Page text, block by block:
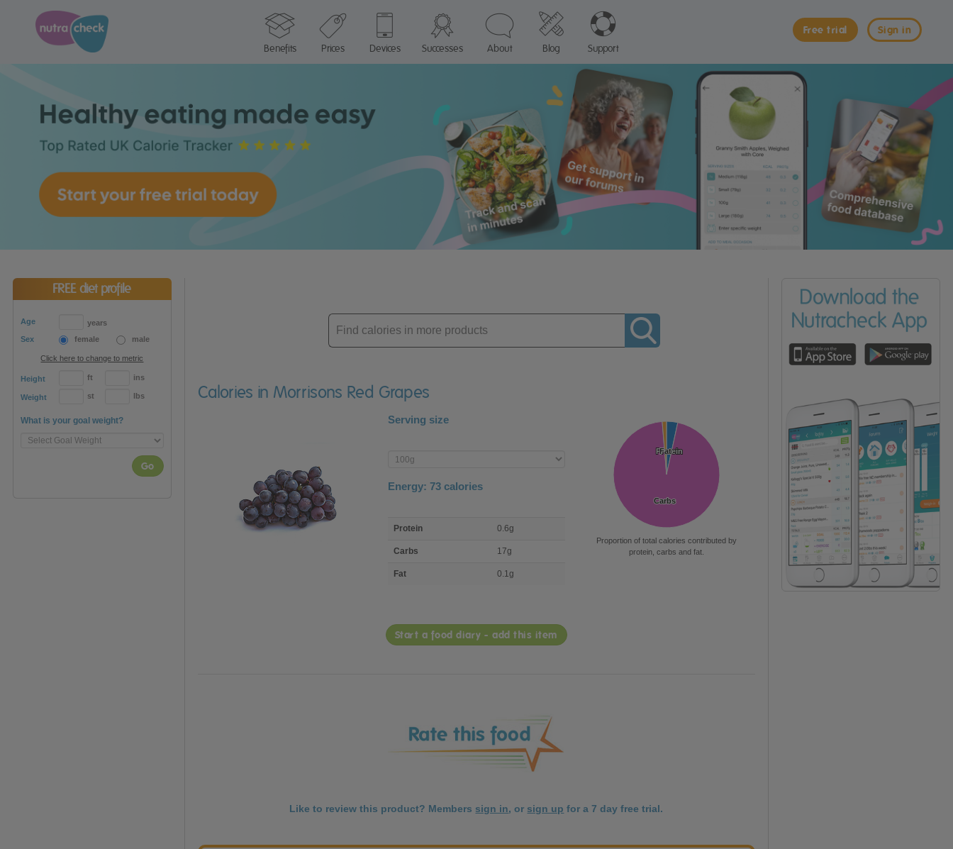
Sign in
Free trial
Benefits
Prices Devices Successes About Blog Support
FREE diet profile
Age
years
Sex
female male
Click here to change to metric
Height ft ins
Weight st lbs
What is your goal weight?
Go
Enter
product
Calories in Morrisons Red Grapes
Serving size
Enter
product
Energy: 73 calories
nutrient
Protein 0.6g
Carbs 17g
Fat 0.1g
Protein
Protein
Carbs
Carbs
Fat
Fat
Proportion of total calories contributed by
protein, carbs and fat.
Start a food diary - add this item
Like to review this product? Members sign in, or sign up for a 7 day free trial.